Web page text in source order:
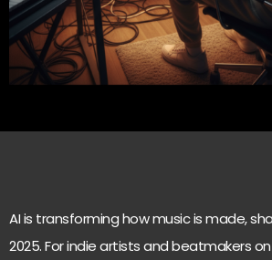
AI is transforming how music is made,
2025. For indie artists and beatmakers